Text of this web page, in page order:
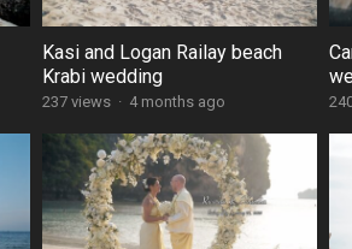
Kasi and Logan Railay beach
Krabi wedding
237 views · 4 months ago